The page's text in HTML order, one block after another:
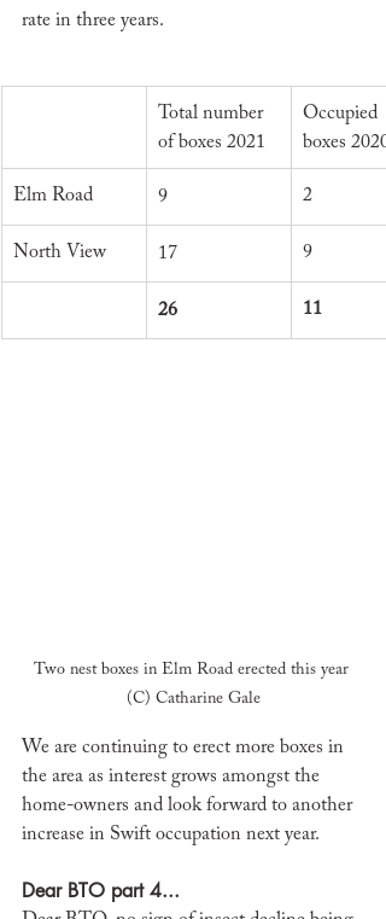
rate in three years.
Total number
of boxes 2021
Occupied
boxes 2020
Elm Road 9 2
North View 17 9
26 11
Two nest boxes in Elm Road erected this year
(C) Catharine Gale
We are continuing to erect more boxes in
the area as interest grows amongst the
home-owners and look forward to another
increase in Swift occupation next year.
Dear BTO part 4...